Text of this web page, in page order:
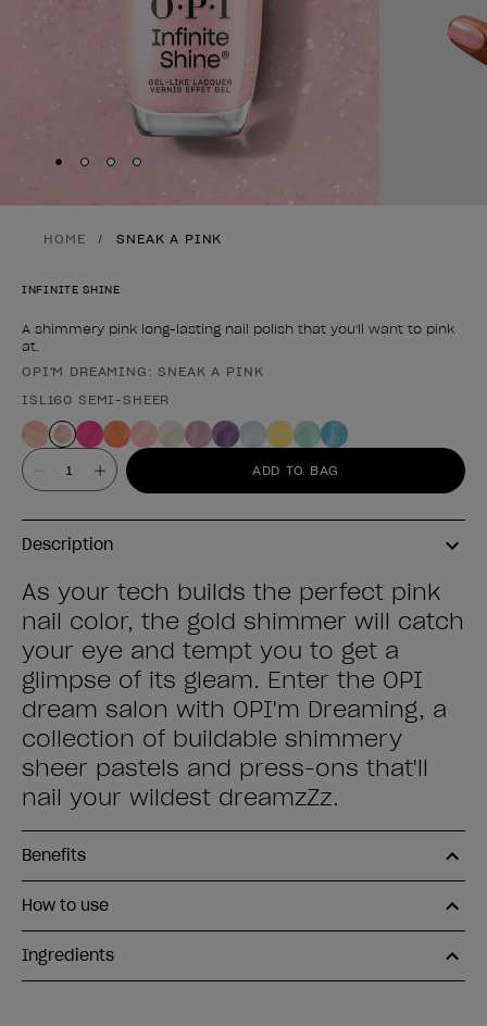
Skip to slide
Skip to slide
Skip to slide
Skip to slide
HOME SNEAK A PINK
INFINITE SHINE
A shimmery pink long-lasting nail polish that you'll want to pink
at.
Product form
OPI'M DREAMING: SNEAK A PINK
ISL160 SEMI-SHEER
Value ADD TO BAG
Description
As your tech builds the perfect pink
nail color, the gold shimmer will catch
your eye and tempt you to get a
glimpse of its gleam. Enter the OPI
dream salon with OPI'm Dreaming, a
collection of buildable shimmery
sheer pastels and press-ons that'll
nail your wildest dreamzZz.
Benefits
How to use
Ingredients